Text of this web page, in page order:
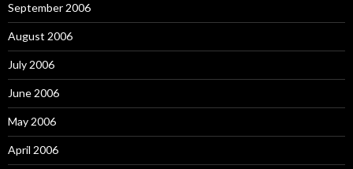
September 2006
August 2006
July 2006
June 2006
May 2006
April 2006